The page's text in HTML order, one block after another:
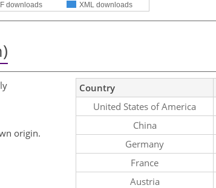
downloads XML downloads
origin.
Country
United States of America
China
Germany
France
Austria